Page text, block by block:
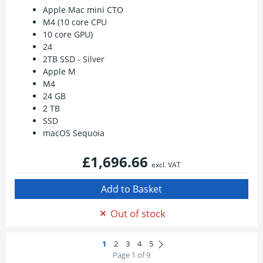
Apple Mac mini CTO
M4 (10 core CPU
10 core GPU)
24
2TB SSD - Silver
Apple M
M4
24 GB
2 TB
SSD
macOS Sequoia
£1,696.66 excl. VAT
Out of stock
Page 1 of 9